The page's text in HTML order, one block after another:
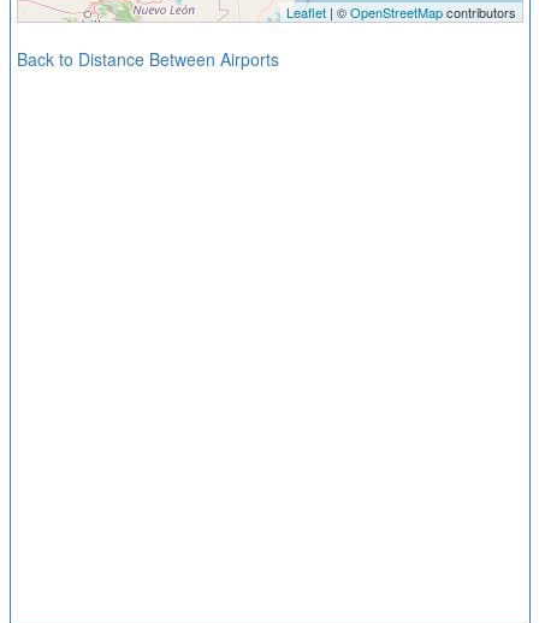
Leaflet| ©OpenStreetMapcontributors
Back to Distance Between Airports